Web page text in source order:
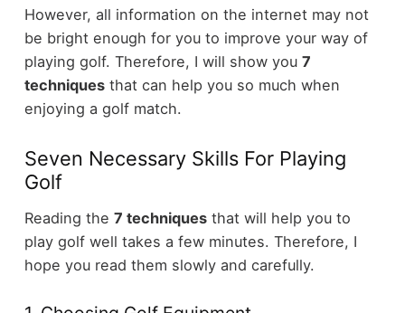
However, all information on the internet may not
be bright enough for you to improve your way of
playing golf. Therefore, I will show you 7
techniquesthat can help you so much when
enjoying a golf match.
Seven Necessary Skills For Playing
Golf
Reading the 7 techniquesthat will help you to
play golf well takes a few minutes. Therefore, I
hope you read them slowly and carefully.